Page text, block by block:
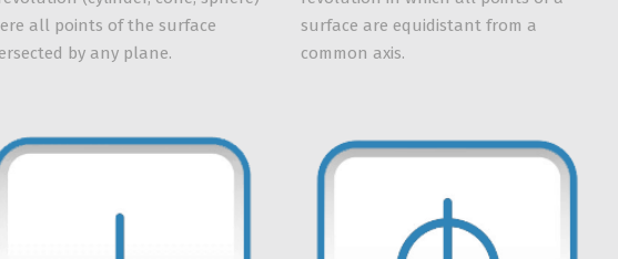
all points of the surface
by any plane.
surface are equidistant from a
common axis.